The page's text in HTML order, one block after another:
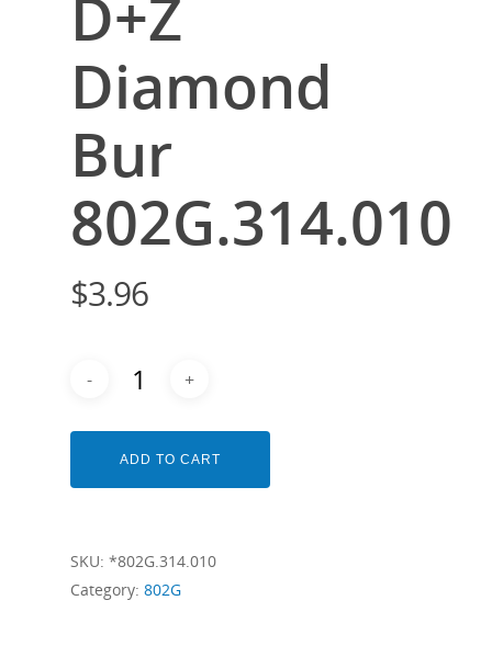
D+Z
Diamond
Bur
802G.314.010
$3.96
ADD TO CART
SKU: *802G.314.010
Category: 802G